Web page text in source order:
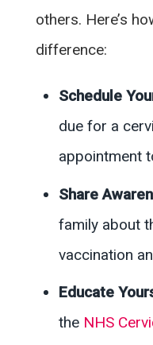
others. Here’s
difference:
Schedule
due for a
appointment
Share
family about
vaccination
Educate
the NHS